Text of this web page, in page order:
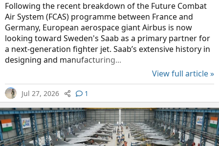
Following the recent breakdown of the Future Combat
Air System (FCAS) programme between France and
Germany, European aerospace giant Airbus is now
looking toward Sweden's Saab as a primary partner for
a next-generation fighter jet. Saab’s extensive history in
designing and manufacturing...
View full article »
Jul 27, 2026 1